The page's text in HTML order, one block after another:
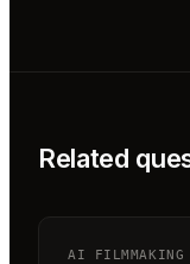
Related
AI FILMMAKING